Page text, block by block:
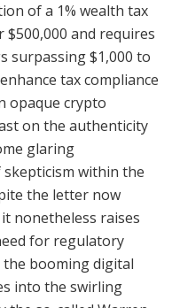
of a 1% wealth tax
and requires
surpassing $1,000 to
tax compliance
opaque crypto
on the authenticity
glaring
within the
the letter now
nonetheless raises
for regulatory
booming digital
into the swirling